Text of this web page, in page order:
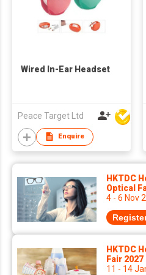
Wired In-Ear Headset
Peace Target Ltd
Enquire
HKTDC
Optical
4 - 6 Nov
HKTDC
Fair 2027
11 - 14